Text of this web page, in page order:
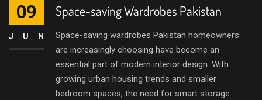
Space-saving Wardrobes Pakistan
Space-saving wardrobes Pakistan homeowners
are increasingly choosing have become an
essential part of modern interior design. With
growing urban housing trends and smaller
bedroom spaces, the need for smart storage
09
JUN